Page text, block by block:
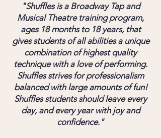
"Shuffles is a Broadway Tap and
Musical Theatre training program,
ages 18 months to 18 years, that
gives students of all abilities a unique
combination of highest quality
technique with a love of performing.
Shuffles strives for professionalism
balanced with large amounts of fun!
Shuffles students should leave every
day, and every year with joy and
confidence."